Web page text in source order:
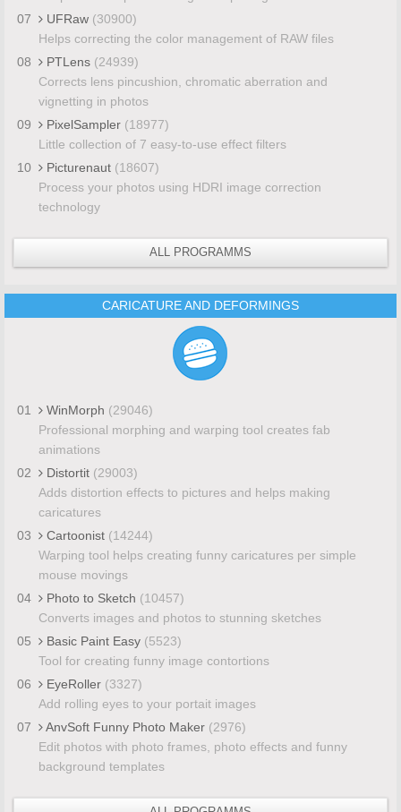
07
UFRaw (30900)
Helps correcting the color management of RAW files
08
PTLens (24939)
Corrects lens pincushion, chromatic aberration and
vignetting in photos
09
PixelSampler (18977)
Little collection of 7 easy-to-use effect filters
10
Picturenaut (18607)
Process your photos using HDRI image correction
technology
ALL PROGRAMMS
CARICATURE AND DEFORMINGS
01 WinMorph (29046)
Professional morphing and warping tool creates fab
animations
02
Distortit (29003)
Adds distortion effects to pictures and helps making
caricatures
03
Cartoonist (14244)
Warping tool helps creating funny caricatures per simple
mouse movings
04
Photo to Sketch (10457)
Converts images and photos to stunning sketches
05
Basic Paint Easy (5523)
Tool for creating funny image contortions
06
EyeRoller (3327)
Add rolling eyes to your portait images
07
AnvSoft Funny Photo Maker (2976)
Edit photos with photo frames, photo effects and funny
background templates